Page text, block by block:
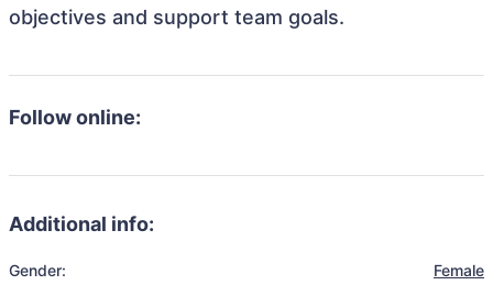
objectives and support team goals.
Follow online:
Additional info:
Gender: Female